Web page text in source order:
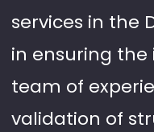
services in the
in ensuring
team of
validation of